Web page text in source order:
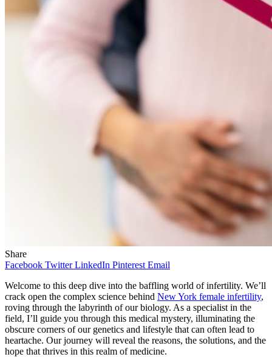
Share
Facebook Twitter LinkedIn Pinterest Email
Welcome to this deep dive into the baffling world of infertility. We’ll
crack open the complex science behind New York female infertility,
roving through the labyrinth of our biology. As a specialist in the
field, I’ll guide you through this medical mystery, illuminating the
obscure corners of our genetics and lifestyle that can often lead to
heartache. Our journey will reveal the reasons, the solutions, and the
hope that thrives in this realm of medicine.